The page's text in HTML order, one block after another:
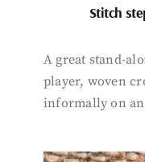
Stitch
A great stand-
player, woven
informally on